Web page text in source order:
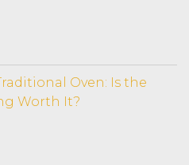
Oven: Is the
Worth It?